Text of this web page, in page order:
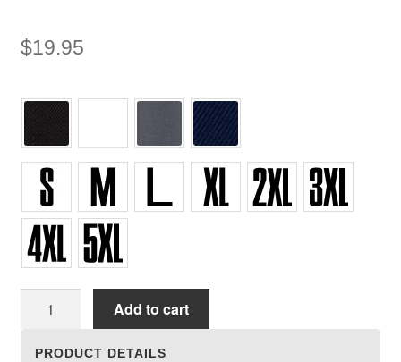
$19.95
Add to cart
PRODUCT DETAILS